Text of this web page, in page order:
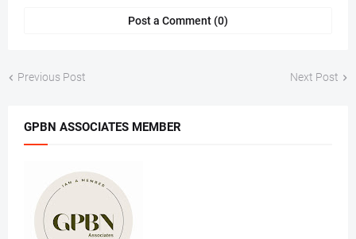
Post a Comment (0)
Previous Post Next Post
GPBN ASSOCIATES MEMBER